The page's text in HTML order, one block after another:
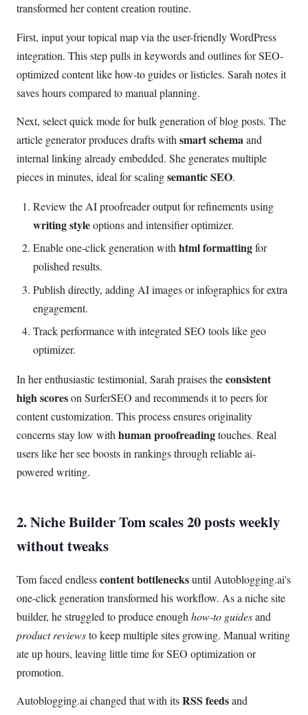
transformed her content creation routine.
First, input your topical map via the user-friendly WordPress
integration. This step pulls in keywords and outlines for SEO-
optimized content like how-to guides or listicles. Sarah notes it
saves hours compared to manual planning.
Next, select quick mode for bulk generation of blog posts. The
article generator produces drafts with smart schemaand
internal linking already embedded. She generates multiple
pieces in minutes, ideal for scalingsemantic SEO.
Review the AI proofreader output for refinements using
writing styleoptions and intensifier optimizer.
Enable one-click generation withhtml formattingfor
polished results.
Publish directly, adding AI images or infographics for extra
engagement.
Track performance with integrated SEO tools like geo
optimizer.
In her enthusiastic testimonial, Sarah praises theconsistent
high scoreson SurferSEO and recommends it to peers for
content customization. This process ensures originality
concerns stay low with human proofreadingtouches. Real
users like her see boosts in rankings through reliable ai-
powered writing.
2. Niche Builder Tom scales 20 posts weekly
without tweaks
Tom faced endlesscontent bottlenecksuntil Autoblogging.ai's
one-click generation transformed his workflow. As a niche site
builder, he struggled to produce enough how-to guidesand
product reviewsto keep multiple sites growing. Manual writing
ate up hours, leaving little time for SEO optimization or
promotion.
Autoblogging.ai changed that with itsRSS feedsand